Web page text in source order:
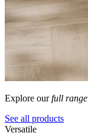
Explore ourfull range
See all products
Versatile